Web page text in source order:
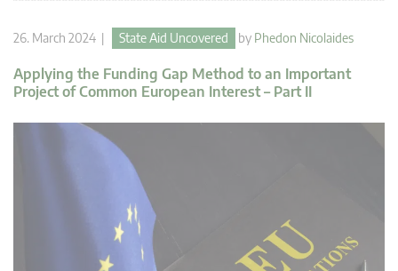
26. March 2024 | State Aid Uncovered by Phedon Nicolaides
Applying the Funding Gap Method to an Important
Project of Common European Interest – Part II